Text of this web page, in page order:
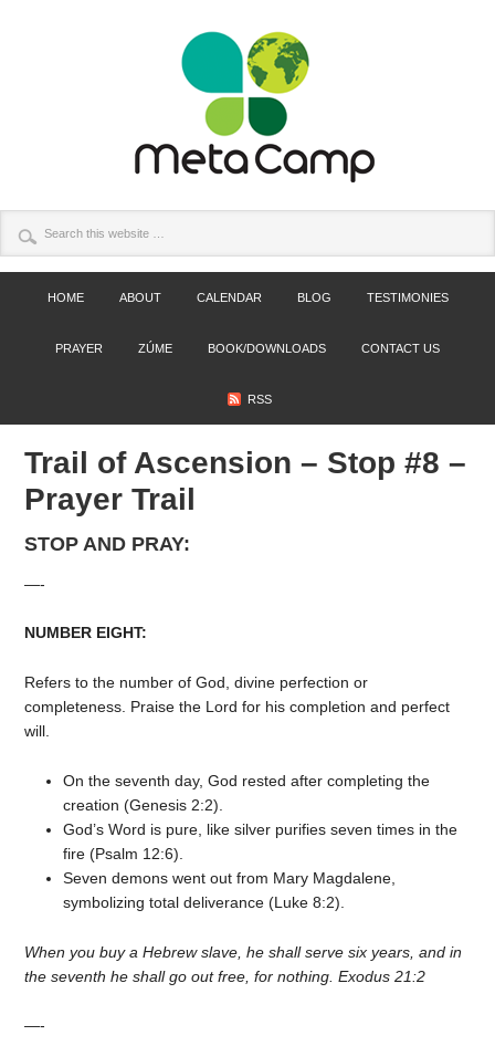
HOME ABOUT CALENDAR BLOG TESTIMONIES
PRAYER ZÚME BOOK/DOWNLOADS CONTACT US
RSS
Trail of Ascension – Stop #8 –
Prayer Trail
STOP AND PRAY:
—-
NUMBER EIGHT:
Refers to the number of God, divine perfection or
completeness. Praise the Lord for his completion and perfect
will.
On the seventh day, God rested after completing the
creation (Genesis 2:2).
God’s Word is pure, like silver purifies seven times in the
fire (Psalm 12:6).
Seven demons went out from Mary Magdalene,
symbolizing total deliverance (Luke 8:2).
When you buy a Hebrew slave, he shall serve six years, and in
the seventh he shall go out free, for nothing. Exodus 21:2
—-